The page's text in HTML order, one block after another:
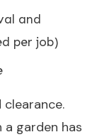
and
per job)
garden has